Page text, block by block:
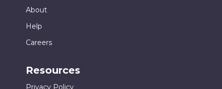
About
Help
Careers
Resources
Privacy Policy